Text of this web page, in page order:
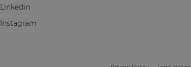
Linkedin
Instagram